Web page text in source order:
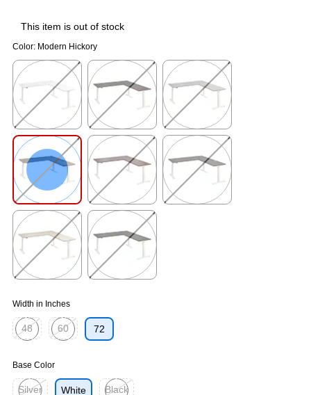
This item is out of stock
Color: Modern Hickory
Exited tooltip Exited tooltip Exited tooltip
Exited tooltip Exited tooltip
Width in Inches
48
60
72
Base Color
Silver
White
Black